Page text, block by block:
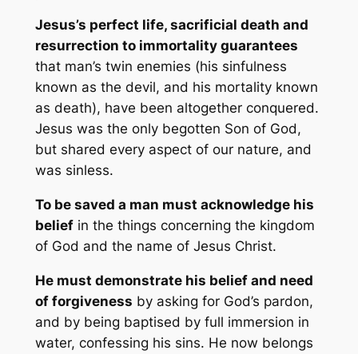
Jesus’s perfect life, sacrificial death and
resurrection to immortality guarantees
that man’s twin enemies (his sinfulness
known as the devil, and his mortality known
as death), have been altogether conquered.
Jesus was the only begotten Son of God,
but shared every aspect of our nature, and
was sinless.
To be saved a man must acknowledge his
beliefin the things concerning the kingdom
of God and the name of Jesus Christ.
He must demonstrate his belief and need
of forgiveness by asking for God’s pardon,
and by being baptised by full immersion in
water, confessing his sins. He now belongs